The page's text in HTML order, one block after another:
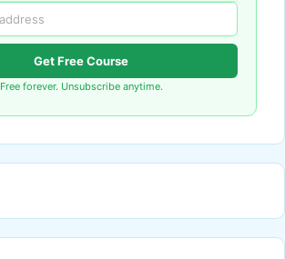
Get Free Course
Free forever. Unsubscribe anytime.